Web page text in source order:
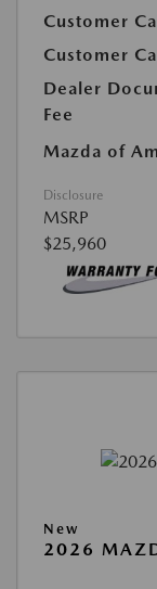
Customer
Customer
Dealer
Fee
Mazda of
Disclosure
MSRP
$25,960
New
2026